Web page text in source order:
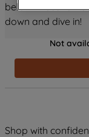
below! Discover
down and dive in!
Not
Shop with
improve
profiling
Notice
and